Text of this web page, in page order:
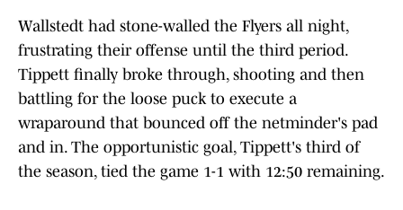
Wallstedt had stone-walled the Flyers all night,
frustrating their offense until the third period.
Tippett finally broke through, shooting and then
battling for the loose puck to execute a
wraparound that bounced off the netminder's pad
and in. The opportunistic goal, Tippett's third of
the season, tied the game 1-1 with 12:50 remaining.